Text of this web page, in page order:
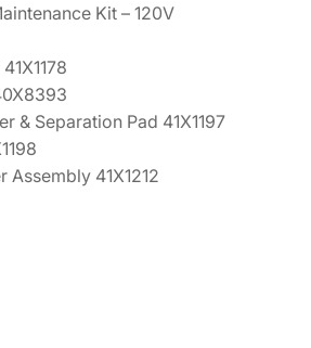
8
Kit – 120V
& Separation Pad 41X1197
Assembly 41X1212